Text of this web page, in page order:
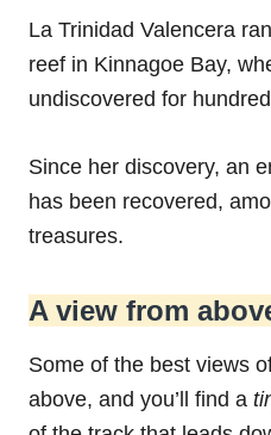
La Trinidad Valencera
reef in Kinnagoe Bay,
undiscovered for
Since her discovery, an
has been recovered,
treasures.
A view from
Some of the best views
above, and you’ll find a